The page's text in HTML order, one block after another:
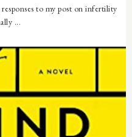
to my post on infertility
...